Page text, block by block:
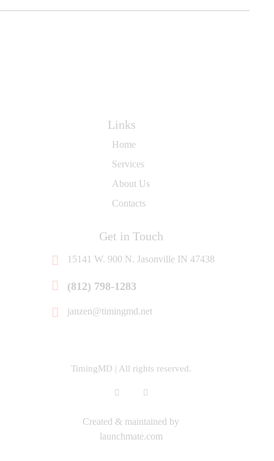
Links
Home
Services
About Us
Contacts
Get in Touch
15141 W. 900 N. Jasonville IN 47438
‭(812) 798-1283‬
janzen@timingmd.net
TimingMD | All rights reserved.
Created & maintained by
launchmate.com